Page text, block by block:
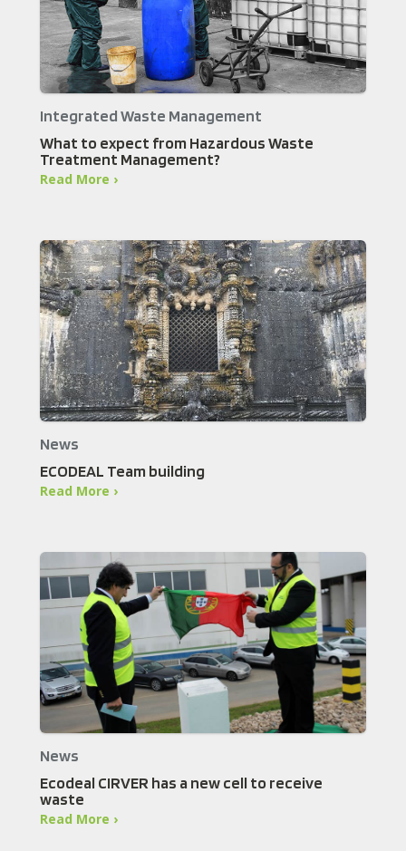
Integrated Waste Management
What to expect from Hazardous Waste
Treatment Management?
Read More ›
News
ECODEAL Team building
Read More ›
News
Ecodeal CIRVER has a new cell to receive
waste
Read More ›